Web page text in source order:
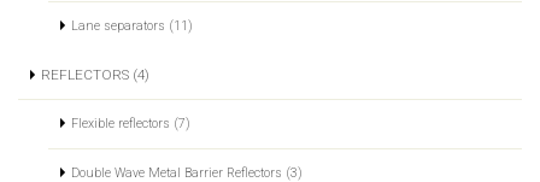
Lane separators (11)
REFLECTORS (4)
Flexible reflectors (7)
Double Wave Metal Barrier Reflectors (3)